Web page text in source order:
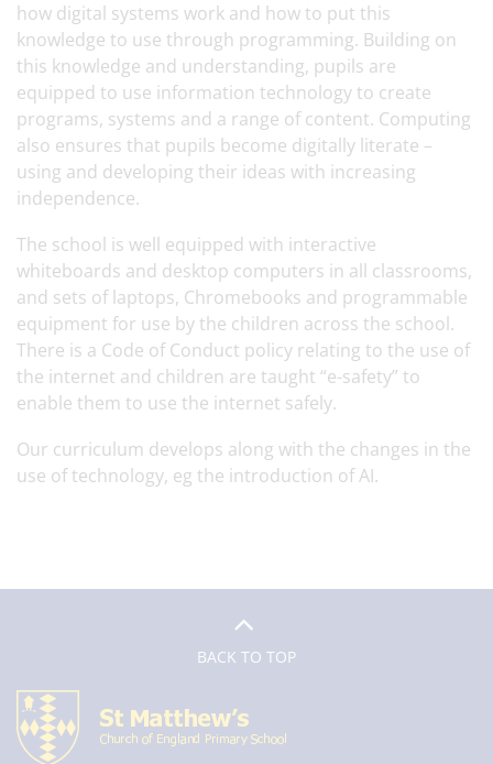
how digital systems work and how to put this
knowledge to use through programming. Building on
this knowledge and understanding, pupils are
equipped to use information technology to create
programs, systems and a range of content. Computing
also ensures that pupils become digitally literate –
using and developing their ideas with increasing
independence.
The school is well equipped with interactive
whiteboards and desktop computers in all classrooms,
and sets of laptops, Chromebooks and programmable
equipment for use by the children across the school.
There is a Code of Conduct policy relating to the use of
the internet and children are taught “e-safety” to
enable them to use the internet safely.
Our curriculum develops along with the changes in the
use of technology, eg the introduction of AI.
BACK TO TOP